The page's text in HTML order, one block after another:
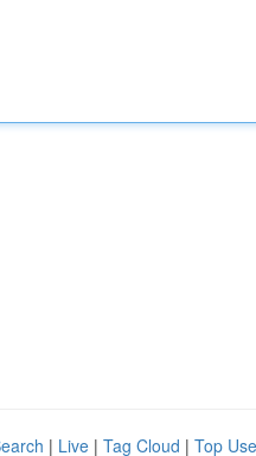
| Live | Tag Cloud | Top